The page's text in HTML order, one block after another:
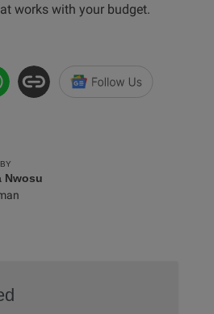
works with your budget.
Nwosu